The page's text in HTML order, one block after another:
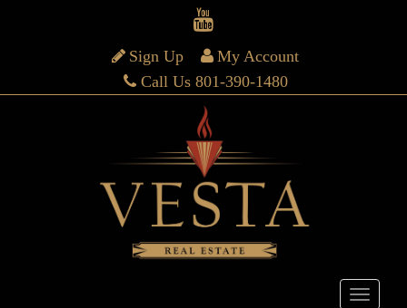
Sign Up
My Account
Call Us 801-390-1480